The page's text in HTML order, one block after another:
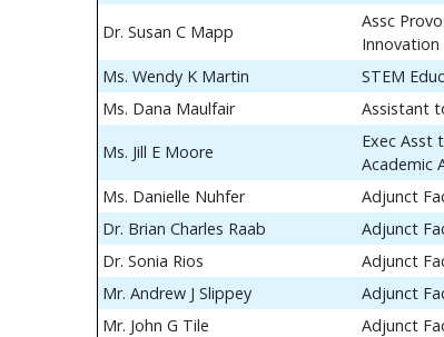
Dr. Susan C Mapp
Assc
Innovation
Ms. Wendy K Martin STEM
Ms. Dana Maulfair
Assistant
Ms. Jill E Moore
Exec Asst
Academic
Ms. Danielle Nuhfer
Adjunct
Dr. Brian Charles Raab
Adjunct
Dr. Sonia Rios
Adjunct
Mr. Andrew J Slippey
Adjunct
Mr. John G Tile
Adjunct